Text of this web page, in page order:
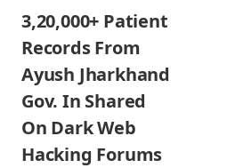
3,20,000+ Patient
Records From
Ayush Jharkhand
Gov. In Shared
On Dark Web
Hacking Forums